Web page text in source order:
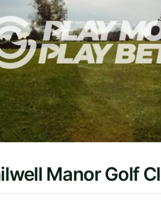
Manor Golf